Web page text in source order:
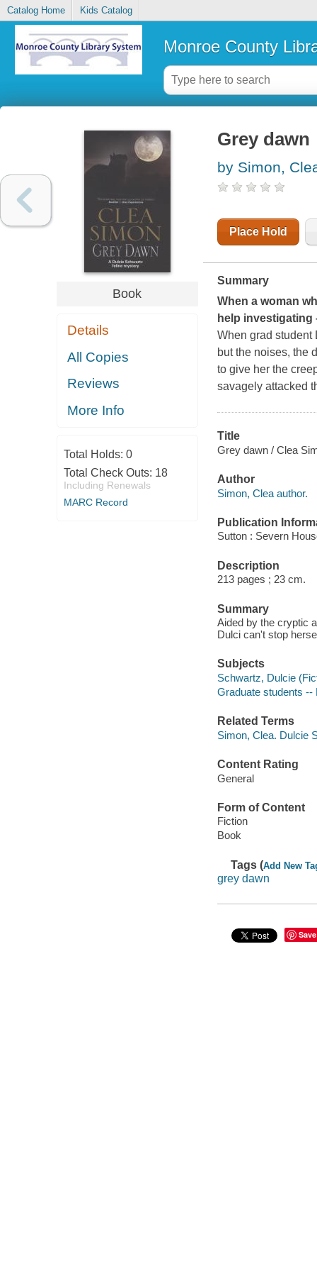
Catalog Home Kids Catalog
Monroe County
Book
Details
All Copies
Reviews
More Info
Total Holds: 0
Total Check Outs: 18
Including Renewals
MARC Record
Grey dawn
by Simon,
Place Hold
Summary
When a woman
help investigating
When grad student
but the noises, the
to give her the
savagely attacked
Title
Grey dawn / Clea
Author
Simon, Clea author.
Publication
Sutton : Severn
Description
213 pages ; 23 cm.
Summary
Aided by the cryptic
Dulci can't stop
Subjects
Schwartz, Dulcie
Graduate students --
Related Terms
Simon, Clea. Dulcie
Content Rating
General
Form of Content
Fiction
Book
Tags (Add New
grey dawn
Save